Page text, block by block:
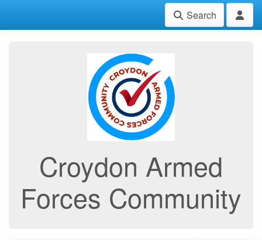
Search
Croydon Armed
Forces Community